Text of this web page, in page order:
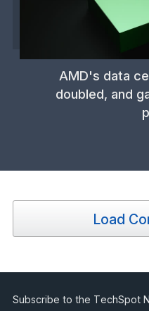
AMD's data
doubled, and
Load
Subscribe to the TechSpot